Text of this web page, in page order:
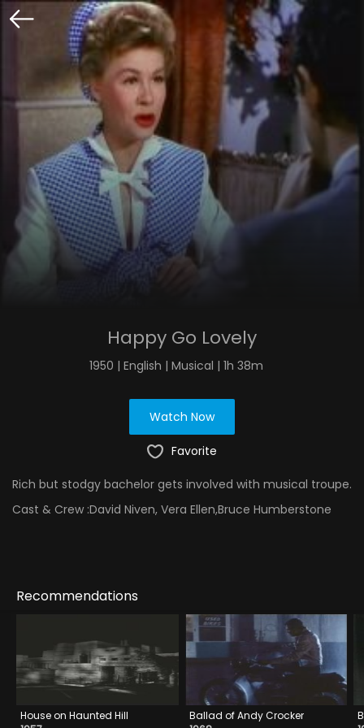
Happy Go Lovely
1950 | English | Musical | 1h 38m
Watch Now
Favorite
Rich but stodgy bachelor gets involved with musical troupe.
Cast & Crew :David Niven, Vera Ellen,Bruce Humberstone
Recommendations
House on Haunted Hill
Ballad of Andy Crocker